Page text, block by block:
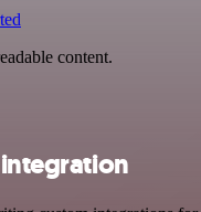
content.
integration